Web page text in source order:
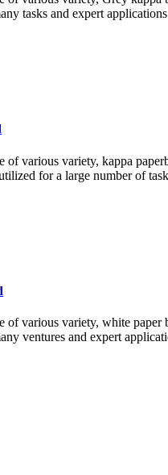
tasks and expert
of various variety, kappa
for a large number of
of various variety, white paper
ventures and expert